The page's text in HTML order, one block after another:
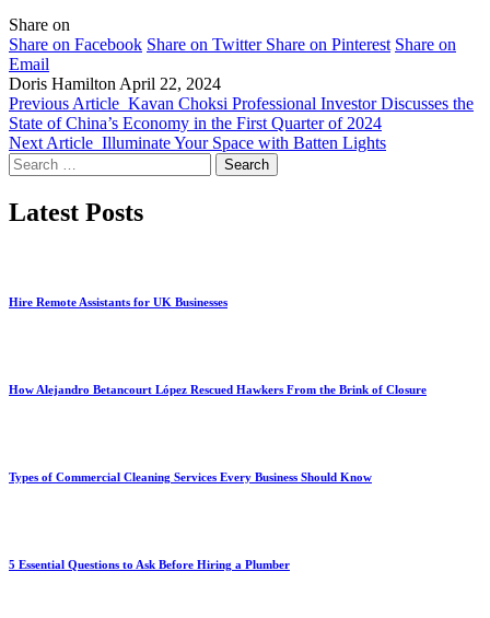
Share on
Share on Facebook Share on Twitter Share on Pinterest Share on
Email
Doris Hamilton April 22, 2024
Previous Article Kavan Choksi Professional Investor Discusses the
State of China’s Economy in the First Quarter of 2024
Next Article Illuminate Your Space with Batten Lights
Search
for:
Latest Posts
Hire Remote Assistants for UK Businesses
How Alejandro Betancourt López Rescued Hawkers From the Brink of Closure
Types of Commercial Cleaning Services Every Business Should Know
5 Essential Questions to Ask Before Hiring a Plumber